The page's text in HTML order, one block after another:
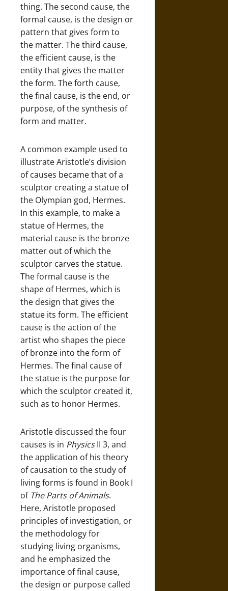
thing. The second cause, the
formal cause, is the design or
pattern that gives form to
the matter. The third cause,
the efficient cause, is the
entity that gives the matter
the form. The forth cause,
the final cause, is the end, or
purpose, of the synthesis of
form and matter.
A common example used to
illustrate Aristotle’s division
of causes became that of a
sculptor creating a statue of
the Olympian god, Hermes.
In this example, to make a
statue of Hermes, the
material cause is the bronze
matter out of which the
sculptor carves the statue.
The formal cause is the
shape of Hermes, which is
the design that gives the
statue its form. The efficient
cause is the action of the
artist who shapes the piece
of bronze into the form of
Hermes. The final cause of
the statue is the purpose for
which the sculptor created it,
such as to honor Hermes.
Aristotle discussed the four
causes is in PhysicsII 3, and
the application of his theory
of causation to the study of
living forms is found in Book I
of The Parts of Animals.
Here, Aristotle proposed
principles of investigation, or
the methodology for
studying living organisms,
and he emphasized the
importance of final cause,
the design or purpose called